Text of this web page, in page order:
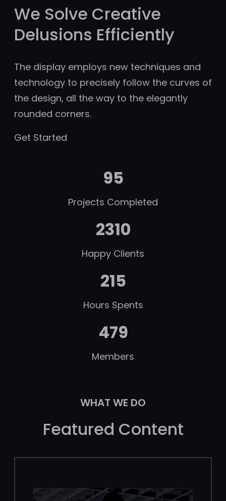
We Solve Creative
Delusions Efficiently
The display employs new techniques and
technology to precisely follow the curves of
the design, all the way to the elegantly
rounded corners.
Get Started
95
Projects Completed
2310
Happy Clients
215
Hours Spents
479
Members
WHAT WE DO
Featured Content